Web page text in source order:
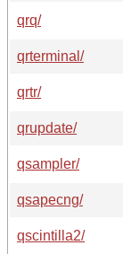
qrq/
qrterminal/
qrtr/
qrupdate/
qsampler/
qsapecng/
qscintilla2/